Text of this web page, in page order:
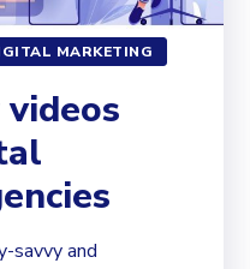
MARKETING
savvy and